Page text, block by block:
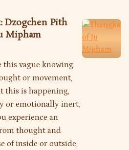
Dzogchen Pith
Mipham
this vague knowing
or movement,
this is happening,
or emotionally inert,
experience an
thought and
of inside or outside,